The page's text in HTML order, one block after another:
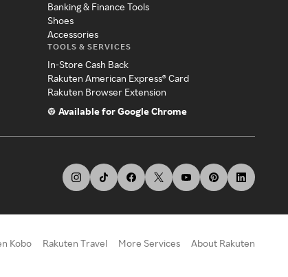
Banking & Finance Tools
Shoes
Accessories
TOOLS & SERVICES
In-Store Cash Back
Rakuten American Express® Card
Rakuten Browser Extension
Available for Google Chrome
Kobo Rakuten Travel More Services About Rakuten